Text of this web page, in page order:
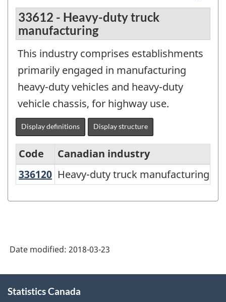
33612 - Heavy-duty truck
manufacturing
This industry comprises establishments
primarily engaged in manufacturing
heavy-duty vehicles and heavy-duty
vehicle chassis, for highway use.
Display definitions Display structure
North
System
Canada
2012
Code
Canadian industry
336120 Heavy-duty truck manufacturing
Heavy-duty truck manufacturing
Date modified: 2018-03-23
this
Statistics Canada